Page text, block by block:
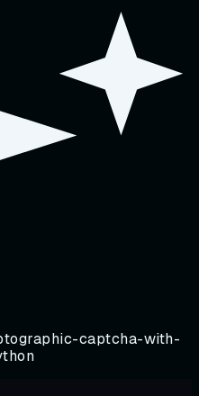
captcha-with-